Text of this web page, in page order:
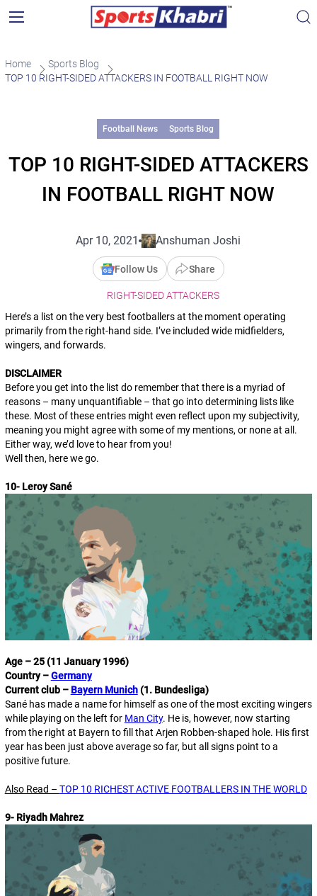
Home
Sports Blog
TOP 10 RIGHT-SIDED ATTACKERS IN FOOTBALL RIGHT NOW
Football News Sports Blog
TOP 10 RIGHT-SIDED ATTACKERS
IN FOOTBALL RIGHT NOW
Apr 10, 2021 Anshuman Joshi
Follow Us Share
RIGHT-SIDED ATTACKERS
Here’s a list on the very best footballers at the moment operating
primarily from the right-hand side. I’ve included wide midfielders,
wingers, and forwards.
DISCLAIMER
Before you get into the list do remember that there is a myriad of
reasons – many unquantifiable – that go into determining lists like
these. Most of these entries might even reflect upon my subjectivity,
meaning you might agree with some of my mentions, or none at all.
Either way, we’d love to hear from you!
Well then, here we go.
10- Leroy Sané
Age – 25 (11 January 1996)
Country –Germany
Current club – Bayern Munich(1. Bundesliga)
Sané has made a name for himself as one of the most exciting wingers
while playing on the left for Man City. He is, however, now starting
from the right at Bayern to fill that Arjen Robben-shaped hole. His first
year has been just above average so far, but all signs point to a
positive future.
Also Read – TOP 10 RICHEST ACTIVE FOOTBALLERS IN THE WORLD
9- Riyadh Mahrez